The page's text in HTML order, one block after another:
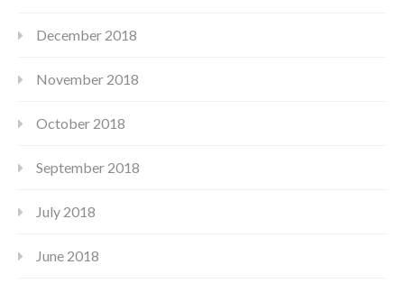
December 2018
November 2018
October 2018
September 2018
July 2018
June 2018